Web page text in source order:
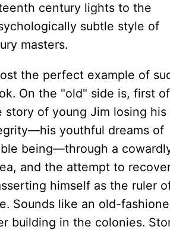
century lights to the
subtle style of
masters.
the perfect example of
On the "old" side is, first
story of young Jim losing his
youthful dreams of
being—through a
and the attempt to
himself as the ruler
Sounds like an old-
building in the colonies.